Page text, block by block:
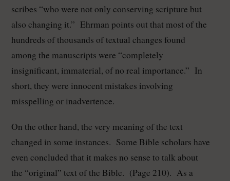
scribes “who were not only conserving scripture but
also changing it.” Ehrman points out that most of the
hundreds of thousands of textual changes found
among the manuscripts were “completely
insignificant, immaterial, of no real importance.” In
short, they were innocent mistakes involving
misspelling or inadvertence.
On the other hand, the very meaning of the text
changed in some instances. Some Bible scholars have
even concluded that it makes no sense to talk about
the “original” text of the Bible. (Page 210). As a